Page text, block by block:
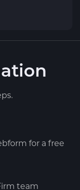
for a free
team